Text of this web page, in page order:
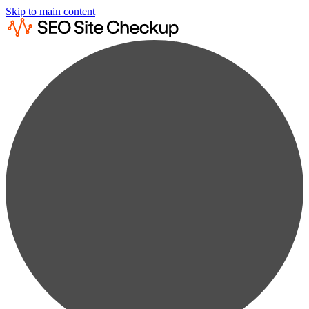
Skip to main content